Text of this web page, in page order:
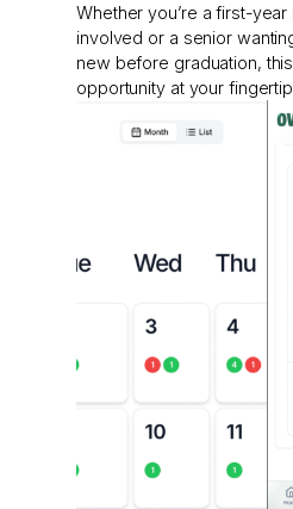
Whether you’re a first-
involved or a senior
new before graduation,
opportunity at your fingertip